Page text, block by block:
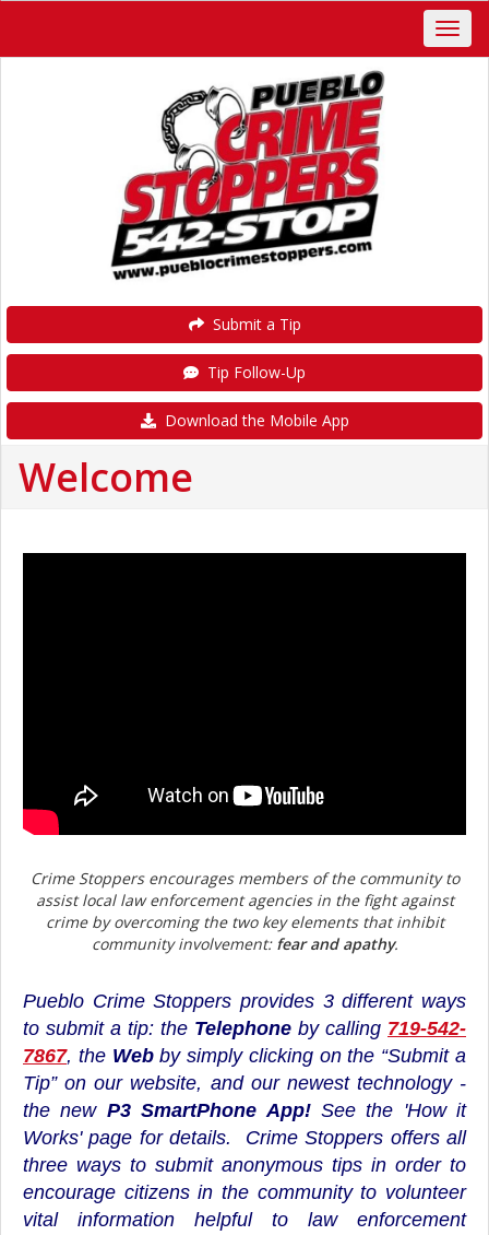
Submit a Tip
Tip Follow-Up
Download the Mobile App
Welcome
Crime Stoppers encourages members of the community to
assist local law enforcement agencies in the fight against
crime by overcoming the two key elements that inhibit
community involvement: fear and apathy.
Pueblo Crime Stoppers provides 3 different ways
to submit a tip: the Telephone by calling 719-542-
7867, the Webby simply clicking on the “Submit a
Tip” on our website, and our newest technology -
the newP3 SmartPhone App!See the 'How it
Works' page for details. Crime Stoppers offers all
three ways to submit anonymous tips in order to
encourage citizens in the community to volunteer
vital information helpful to law enforcement